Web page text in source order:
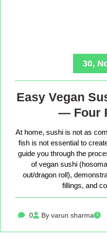
30,
Easy Vegan
— Four
At home, sushi is not as
fish is not essential to
guide you through the
of vegan sushi
out/dragon roll),
fillings, and
0 By varun sharma